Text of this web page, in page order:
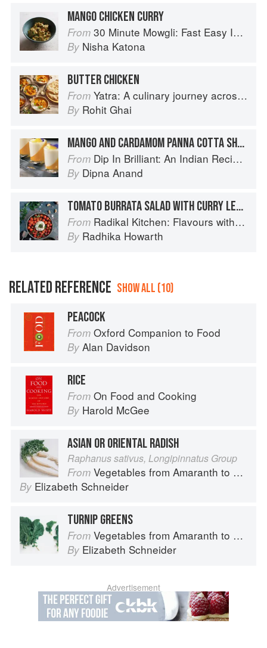
MANGO CHICKEN CURRY
From 30 Minute Mowgli: Fast Easy Indian from the Mowgli Home Kitchen
By Nisha Katona
BUTTER CHICKEN
From Yatra: A culinary journey across India
By Rohit Ghai
MANGO AND CARDAMOM PANNA COTTA SHOTS
From Dip In Brilliant: An Indian Recipe Adventure with a Contemporary Twist
By Dipna Anand
TOMATO BURRATA SALAD WITH CURRY LEAF TADKA
From Radikal Kitchen: Flavours without Borders
By Radhika Howarth
RELATED REFERENCE SHOW ALL (10)
PEACOCK
From Oxford Companion to Food
By Alan Davidson
RICE
From On Food and Cooking
By Harold McGee
ASIAN OR ORIENTAL RADISH
Raphanus sativus, Longipinnatus Group
From Vegetables from Amaranth to Zucchini
By Elizabeth Schneider
TURNIP GREENS
From Vegetables from Amaranth to Zucchini
By Elizabeth Schneider
Advertisement